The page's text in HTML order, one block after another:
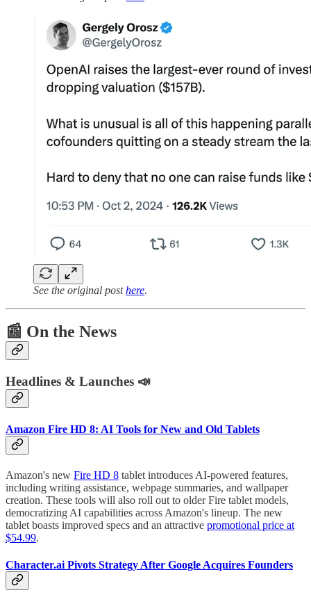
See the original posthere.
📰 On the News
Headlines & Launches 📣
Amazon Fire HD 8: AI Tools for New and Old Tablets
Amazon's new Fire HD 8 tablet introduces AI-powered features,
including writing assistance, webpage summaries, and wallpaper
creation. These tools will also roll out to older Fire tablet models,
democratizing AI capabilities across Amazon's lineup. The new
tablet boasts improved specs and an attractive promotional price at
$54.99.
Character.ai Pivots Strategy After Google Acquires Founders